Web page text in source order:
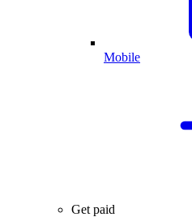
Mobile
Get paid